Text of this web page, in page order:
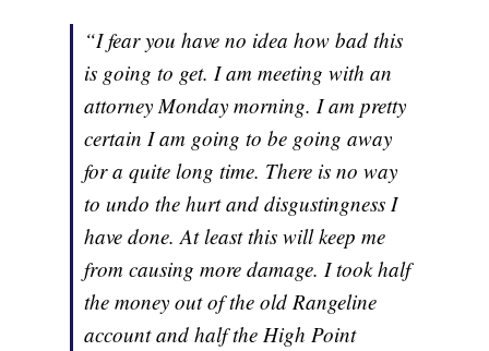
“I fear you have no idea how bad this
is going to get. I am meeting with an
attorney Monday morning. I am pretty
certain I am going to be going away
for a quite long time. There is no way
to undo the hurt and disgustingness I
have done. At least this will keep me
from causing more damage. I took half
the money out of the old Rangeline
account and half the High Point